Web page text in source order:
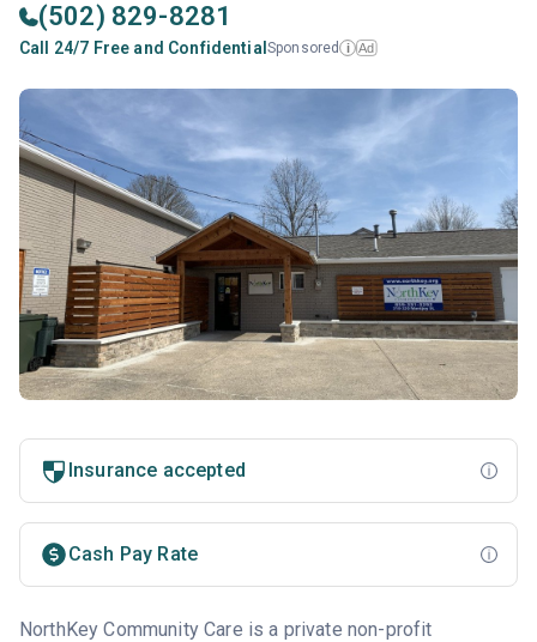
(502) 829-8281
Call 24/7 Free and Confidential Sponsored i Ad
Insurance accepted
Cash Pay Rate
NorthKey Community Care is a private non-profit